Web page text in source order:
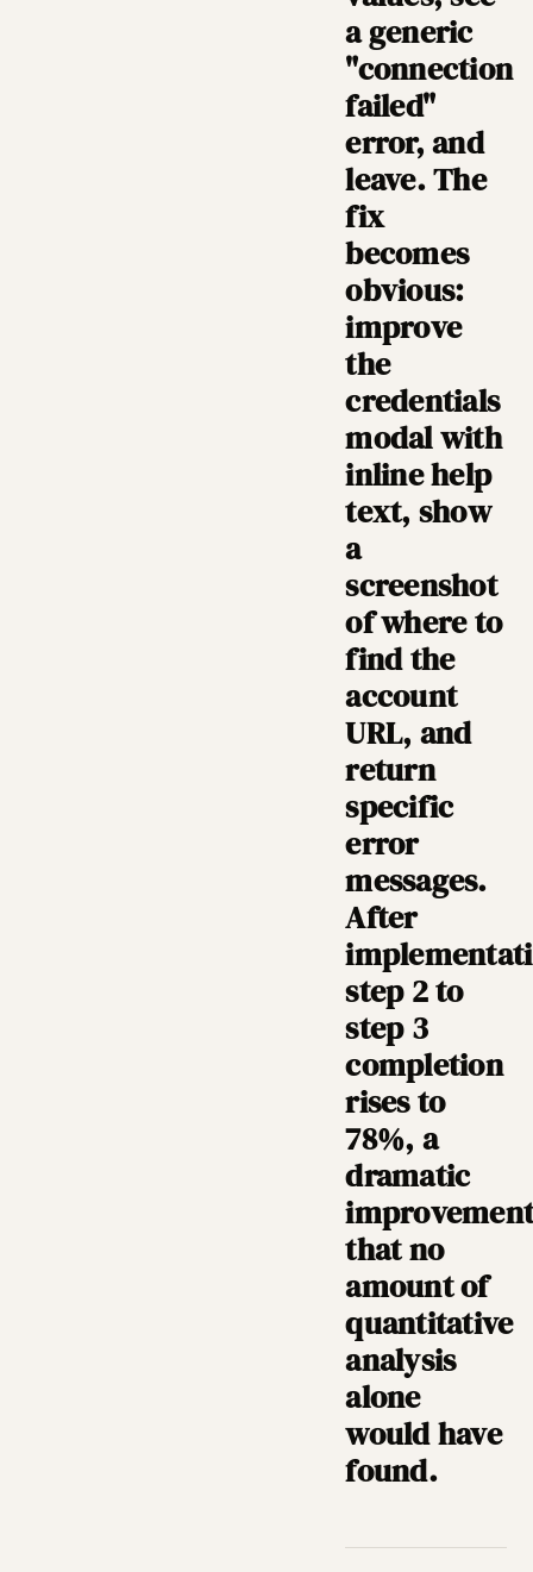
a generic
"connection
failed"
error, and
leave. The
fix
becomes
obvious:
improve
the
credentials
modal with
inline help
text, show
a
screenshot
of where to
find the
account
URL, and
return
specific
error
messages.
After
step 2 to
step 3
completion
rises to
78%, a
dramatic
that no
amount of
quantitative
analysis
alone
would have
found.